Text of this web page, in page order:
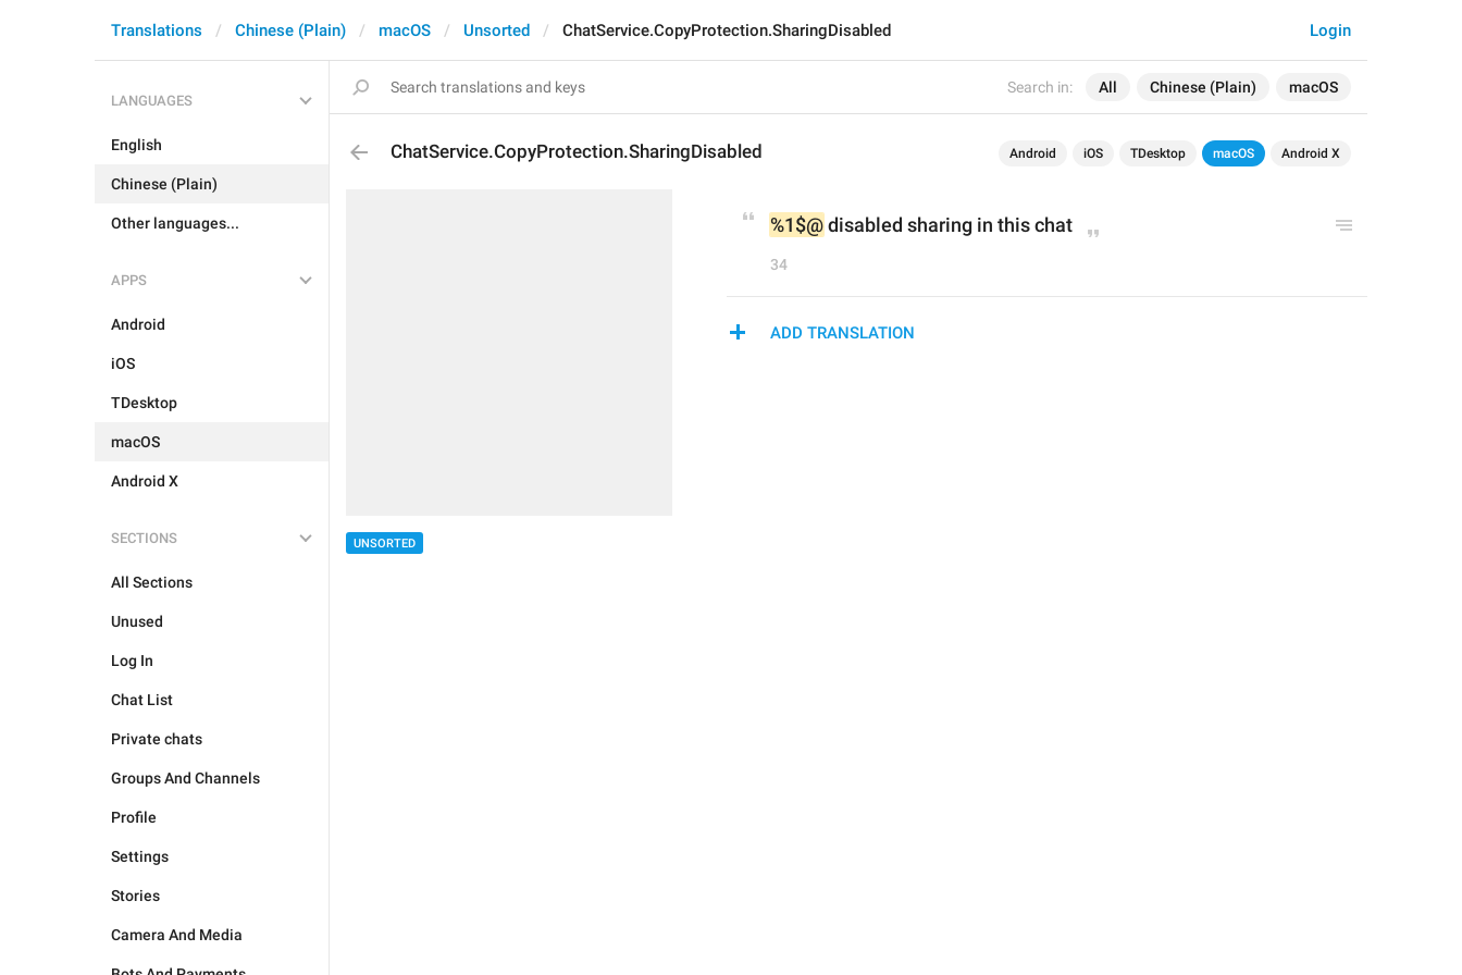
Search in: All Chinese (Plain) macOS
Login
Translations Chinese (Plain) macOS Unsorted ChatService.CopyProtection.SharingDisabled
LANGUAGES
English
Chinese (Plain)
Other languages...
APPS
Android
iOS
TDesktop
macOS
Android X
SECTIONS
All Sections
Unused
Log In
Chat List
Private chats
Groups And Channels
Profile
Settings
Stories
Camera And Media
ChatService.CopyProtection.SharingDisabled Android iOS TDesktop macOS Android X
UNSORTED
%1$@ disabled sharing in this chat
34
ADD TRANSLATION